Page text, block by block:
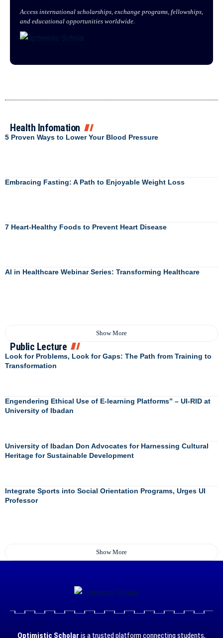
Access international scholarships, exchange programs, fellowships,
and educational opportunities worldwide.
Health Infomation
5 Proven Ways to Lower Your Blood Pressure
Embracing Fasting: A Path to Enjoyable Weight Loss
7 Heart-Healthy Foods to Prevent Heart Disease
AI in Healthcare Webinar Series: Transforming Healthcare
Show More
Public Lecture
Look for Problems, Look for Gaps: The Path from Training to
Transformation
Engendering Ethical Use of E-learning Platforms” – UI-RID at
University of Ibadan
University of Ibadan Don Advocates for Harnessing Cultural
Heritage for Sustainable Development
Integrate Sports into Social Orientation Programs, Urges UI
Professor
Show More
Optimistic Scholar is a trusted platform connecting students,